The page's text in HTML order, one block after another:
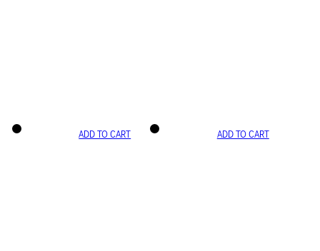
ADD TO CART ADD TO CART